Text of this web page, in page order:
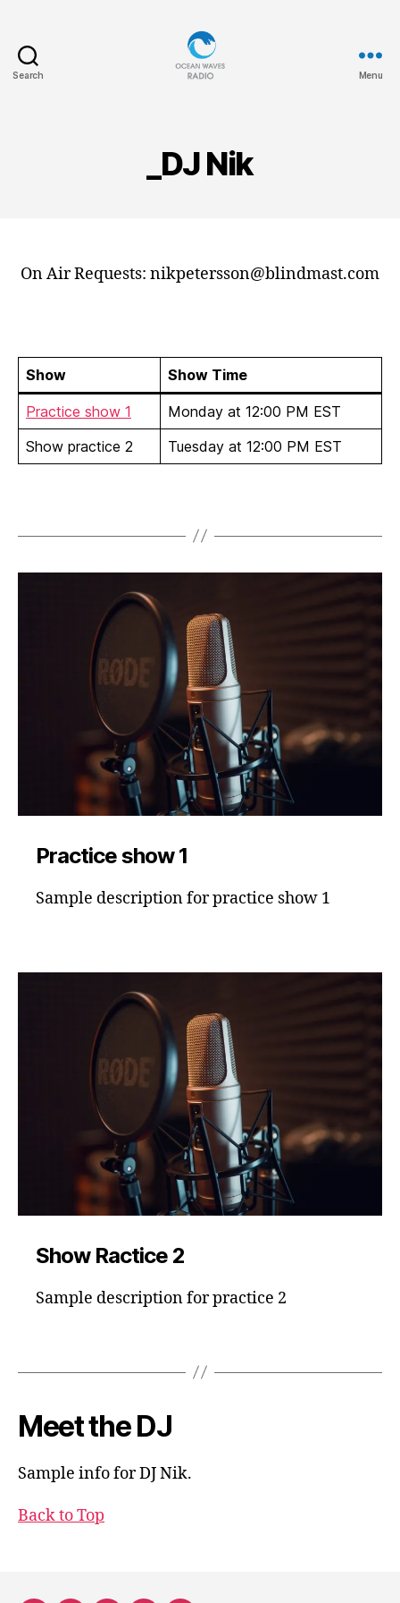
Search Menu
_DJ Nik
On Air Requests: nikpetersson@blindmast.com
Show Show Time
Practice show 1
Monday at 12:00 PM EST
Show practice 2
Tuesday at 12:00 PM EST
Practice show 1
Sample description for practice show 1
Show Ractice 2
Sample description for practice 2
Meet the DJ
Sample info for DJ Nik.
Back to Top